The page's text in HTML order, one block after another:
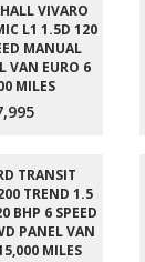
VIVARO
L1 1.5D 120
MANUAL
VAN EURO 6
MILES
TRANSIT
TREND 1.5
BHP 6 SPEED
PANEL VAN
MILES